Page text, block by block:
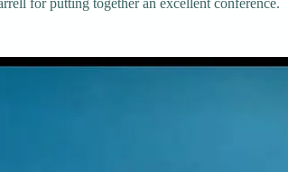
for putting together an excellent conference.